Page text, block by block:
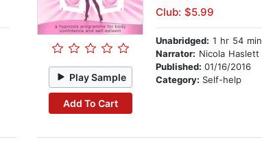
Play Sample
Add To Cart
Club: $5.99
Unabridged: 1 hr 54 min
Narrator: Nicola Haslett
Published:01/16/2016
Category: Self-help